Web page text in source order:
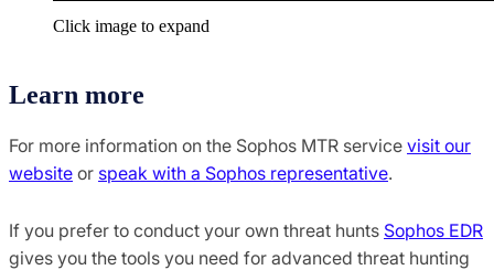
Click image to expand
Learn more
For more information on the Sophos MTR service visit our
website or speak with a Sophos representative.
If you prefer to conduct your own threat hunts Sophos EDR
gives you the tools you need for advanced threat hunting